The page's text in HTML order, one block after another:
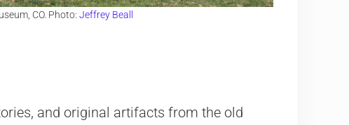
CO. Photo: Jeffrey Beall
and original artifacts from the old